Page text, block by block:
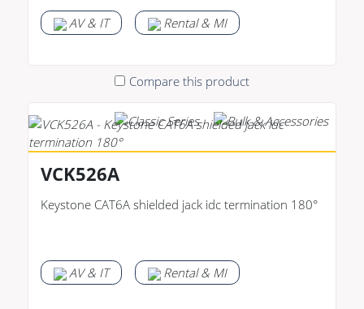
AV & IT Rental & MI
Compare this product
VCK526A
Keystone CAT6A shielded jack idc termination 180°
AV & IT Rental & MI